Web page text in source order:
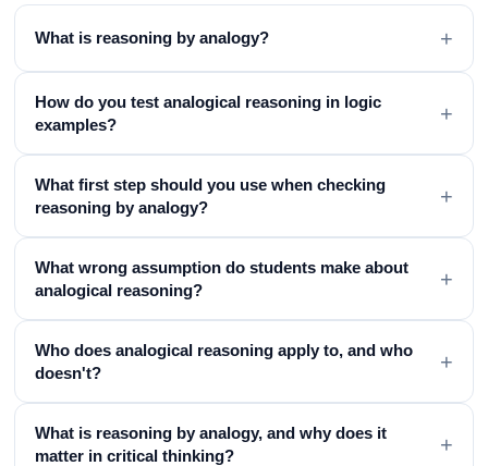
What is reasoning by analogy? +
How do you test analogical reasoning in logic
examples?
+
What first step should you use when checking
reasoning by analogy?
+
What wrong assumption do students make about
analogical reasoning?
+
Who does analogical reasoning apply to, and who
doesn't?
+
What is reasoning by analogy, and why does it
matter in critical thinking?
+